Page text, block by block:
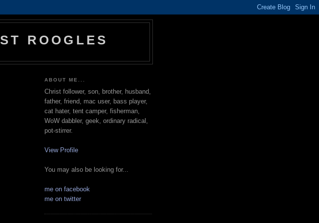
ROOGLES
ABOUT ME...
Christ follower, son, brother, husband,
father, friend, mac user, bass player,
cat hater, tent camper, fisherman,
WoW dabbler, geek, ordinary radical,
pot-stirrer.
View Profile
You may also be looking for...
me on facebook
me on twitter